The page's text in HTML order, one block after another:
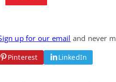
up for our email and never
Pinterest LinkedIn